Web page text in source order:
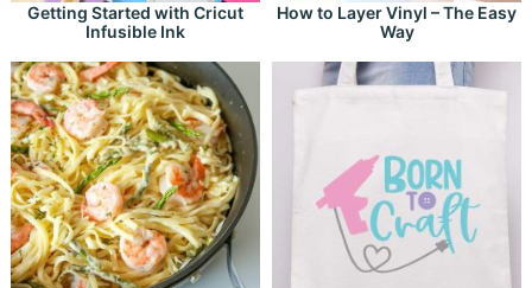
Getting Started with Cricut
Infusible Ink
How to Layer Vinyl – The Easy
Way